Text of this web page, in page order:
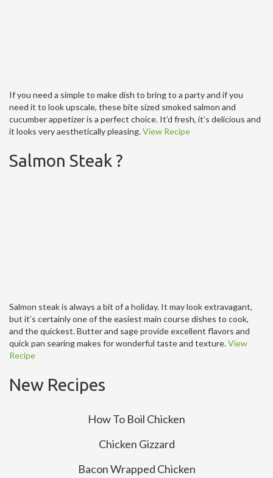
If you need a simple to make dish to bring to a party and if you
need it to look upscale, these bite sized smoked salmon and
cucumber appetizer is a perfect choice. It’d fresh, it’s delicious and
it looks very aesthetically pleasing.View Recipe
Salmon Steak ?
Salmon steak is always a bit of a holiday. It may look extravagant,
but it’s certainly one of the easiest main course dishes to cook,
and the quickest. Butter and sage provide excellent flavors and
quick pan searing makes for wonderful taste and texture.View
Recipe
New Recipes
How To Boil Chicken
Chicken Gizzard
Bacon Wrapped Chicken